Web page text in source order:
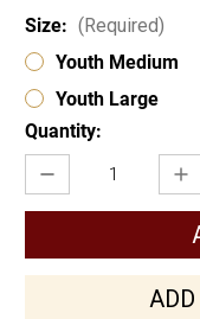
Size: (Required)
Youth Medium
Youth Large
Current
Stock:
Quantity:
Decrease
Quantity
Girls
Gown